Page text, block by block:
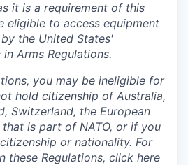
it is a requirement of this
eligible to access equipment
the United States'
Arms Regulations.
you may be ineligible for
hold citizenship of Australia,
Switzerland, the European
is part of NATO, or if you
or nationality. For
these Regulations, click here